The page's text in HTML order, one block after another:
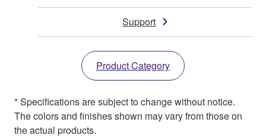
Support
Product Category
* Specifications are subject to change without notice.
The colors and finishes shown may vary from those on
the actual products.